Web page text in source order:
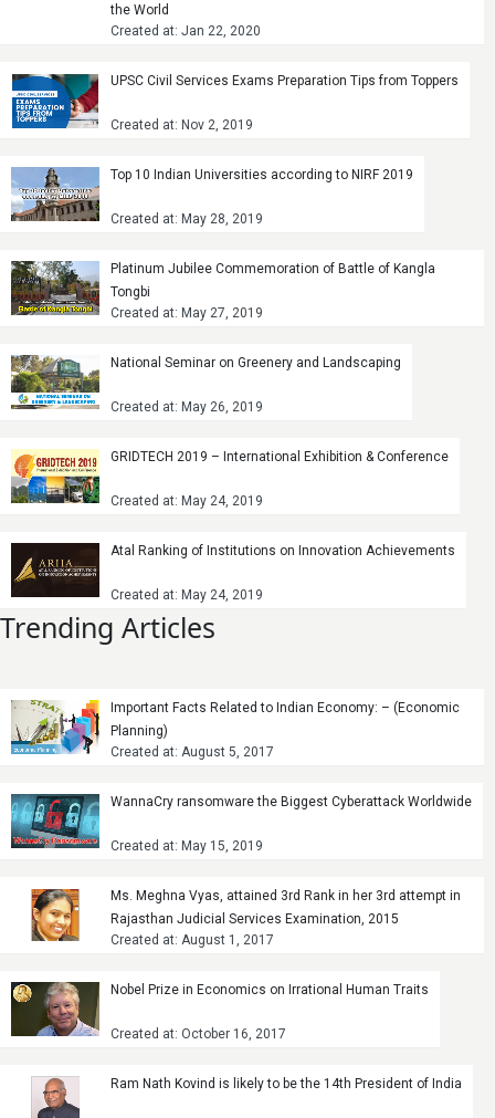
the World
Created at: Jan 22, 2020
UPSC Civil Services Exams Preparation Tips from Toppers
Created at: Nov 2, 2019
Top 10 Indian Universities according to NIRF 2019
Created at: May 28, 2019
Platinum Jubilee Commemoration of Battle of Kangla
Tongbi
Created at: May 27, 2019
National Seminar on Greenery and Landscaping
Created at: May 26, 2019
GRIDTECH 2019 – International Exhibition & Conference
Created at: May 24, 2019
Atal Ranking of Institutions on Innovation Achievements
Created at: May 24, 2019
Trending Articles
Important Facts Related to Indian Economy: – (Economic
Planning)
Created at: August 5, 2017
WannaCry ransomware the Biggest Cyberattack Worldwide
Created at: May 15, 2019
Ms. Meghna Vyas, attained 3rd Rank in her 3rd attempt in
Rajasthan Judicial Services Examination, 2015
Created at: August 1, 2017
Nobel Prize in Economics on Irrational Human Traits
Created at: October 16, 2017
Ram Nath Kovind is likely to be the 14th President of India